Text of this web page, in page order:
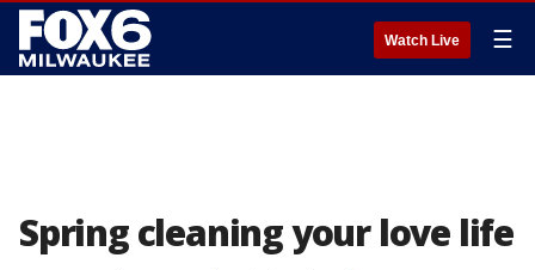
Watch Live ☰
Spring cleaning your love life